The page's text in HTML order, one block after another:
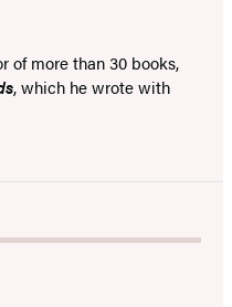
of more than 30 books,
, which he wrote with